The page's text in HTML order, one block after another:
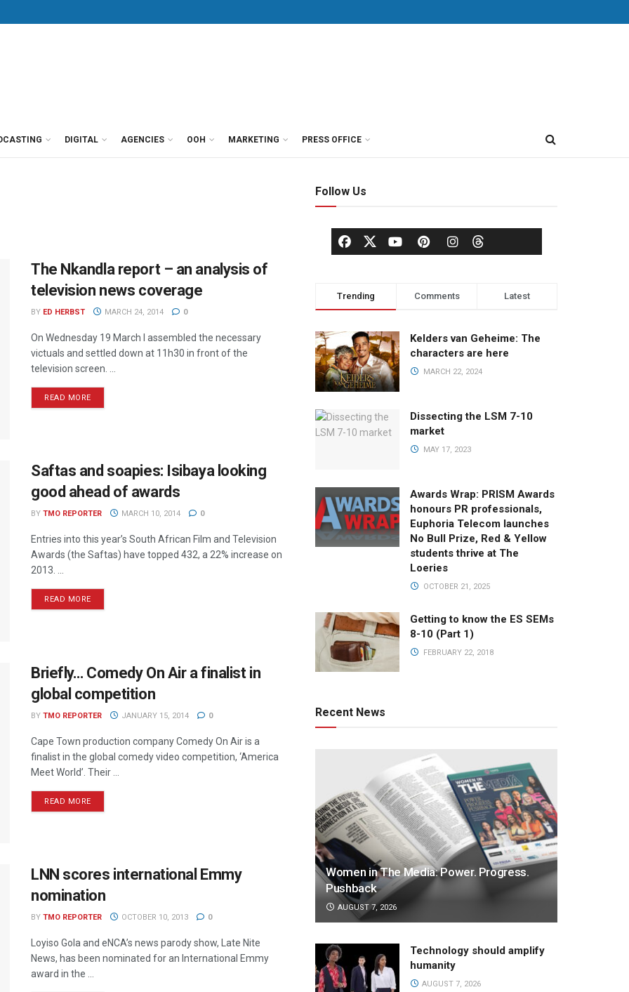
DIGITAL AGENCIES OOH MARKETING PRESS OFFICE
The Nkandla report – an analysis of
television news coverage
BY ED HERBST MARCH 24, 2014 0
On Wednesday 19 March I assembled the necessary
victuals and settled down at 11h30 in front of the
television screen. ...
READ MORE
Saftas and soapies: Isibaya looking
good ahead of awards
BY TMO REPORTER MARCH 10, 2014 0
Entries into this year’s South African Film and Television
Awards (the Saftas) have topped 432, a 22% increase on
2013. ...
READ MORE
Briefly… Comedy On Air a finalist in
global competition
BY TMO REPORTER JANUARY 15, 2014 0
Cape Town production company Comedy On Air is a
finalist in the global comedy video competition, ‘America
Meet World’. Their ...
READ MORE
LNN scores international Emmy
nomination
BY TMO REPORTER OCTOBER 10, 2013 0
Loyiso Gola and eNCA’s news parody show, Late Nite
News, has been nominated for an International Emmy
award in the ...
Follow Us
Trending Comments Latest
Kelders van Geheime: The
characters are here
MARCH 22, 2024
Dissecting the LSM 7-10
market
MAY 17, 2023
Awards Wrap: PRISM Awards
honours PR professionals,
Euphoria Telecom launches
No Bull Prize, Red & Yellow
students thrive at The
Loeries
OCTOBER 21, 2025
Getting to know the ES SEMs
8-10 (Part 1)
FEBRUARY 22, 2018
Recent News
Women in The Media: Power. Progress.
Pushback
AUGUST 7, 2026
Technology should amplify
humanity
AUGUST 7, 2026